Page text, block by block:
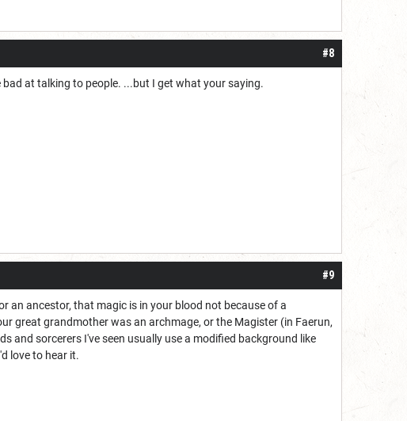
#8
at talking to people. ...but I get what your saying.
#9
an ancestor, that magic is in your blood not because of a
great grandmother was an archmage, or the Magister (in Faerun,
and sorcerers I've seen usually use a modified background like
love to hear it.